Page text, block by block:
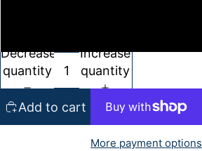
Decrease
quantity
Increase
quantity
Add to cart
More payment options